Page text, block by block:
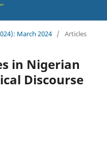
March 2024 / Articles
in Nigerian
Discourse